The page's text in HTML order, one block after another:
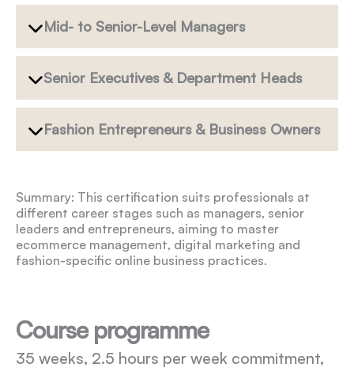
Mid- to Senior-Level Managers
Senior Executives & Department Heads
Fashion Entrepreneurs & Business Owners
Summary: This certification suits professionals at
different career stages such as managers, senior
leaders and entrepreneurs, aiming to master
ecommerce management, digital marketing and
fashion-specific online business practices.
Course programme
35 weeks, 2.5 hours per week commitment,